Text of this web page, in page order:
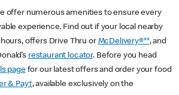
offer numerous amenities to ensure every
experience. Find out if your local nearby
hours, offers Drive Thru or McDelivery®**, and
restaurant locator. Before you head
pagefor our latest offers and order your food
& Pay†, available exclusively on the